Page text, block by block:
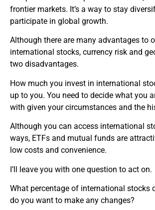
frontier markets. It’s a way to stay
participate in global growth.
Although there are many advantages to
international stocks, currency risk and
two disadvantages.
How much you invest in international
up to you. You need to decide what you
with given your circumstances and the
Although you can access international
ways, ETFs and mutual funds are
low costs and convenience.
I’ll leave you with one question to act on.
What percentage of international stocks
do you want to make any changes?